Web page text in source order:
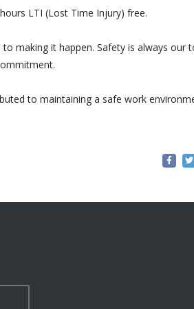
LTI (Lost Time Injury) free.
making it happen. Safety is always our
to maintaining a safe work